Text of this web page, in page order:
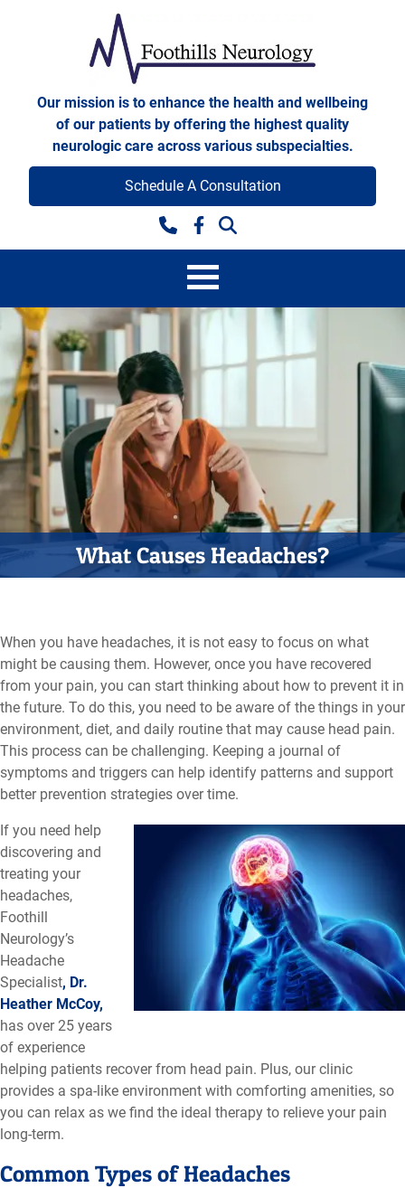
Foothills Neurology
Our mission is to enhance the health and wellbeing
of our patients by offering the highest quality
neurologic care across various subspecialties.
Facebook
Schedule A Consultation
What Causes Headaches?
When you have headaches, it is not easy to focus on what
might be causing them. However, once you have recovered
from your pain, you can start thinking about how to prevent it in
the future. To do this, you need to be aware of the things in your
environment, diet, and daily routine that may cause head pain.
This process can be challenging. Keeping a journal of
symptoms and triggers can help identify patterns and support
better prevention strategies over time.
If you need help
discovering and
treating your
headaches,
Foothill
Neurology’s
Headache
Specialist, Dr.
Heather McCoy,
has over 25 years
of experience
helping patients recover from head pain. Plus, our clinic
provides a spa-like environment with comforting amenities, so
you can relax as we find the ideal therapy to relieve your pain
long-term.
Common Types of Headaches